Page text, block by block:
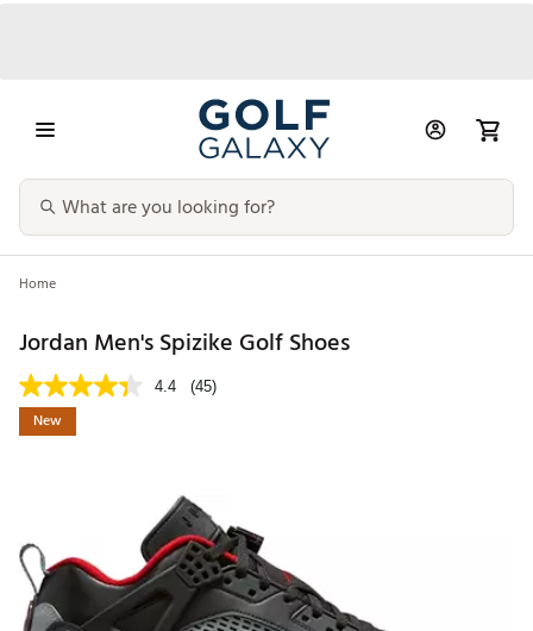
Home
Jordan Men's Spizike Golf Shoes
4.4 (45)
New